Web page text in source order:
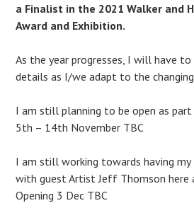
a Finalist in the 2021 Walker and
Award and Exhibition.
As the year progresses, I will have
details as I/we adapt to the
I am still planning to be open as part
5th – 14th November TBC
I am still working towards having my
with guest Artist Jeff Thomson here
Opening 3 Dec TBC